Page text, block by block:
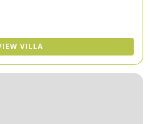
VILLA